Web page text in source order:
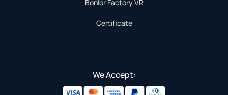
Bonlor Factory VR
Certificate
We Accept: